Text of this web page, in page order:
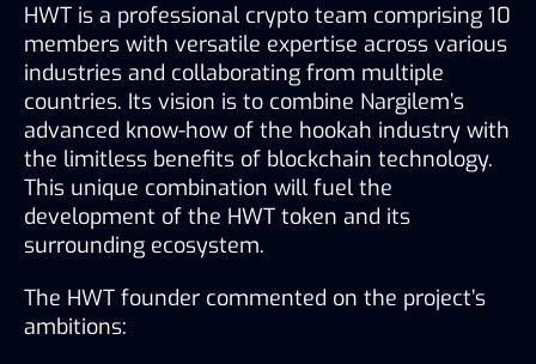
HWT is a professional crypto team comprising 10
members with versatile expertise across various
industries and collaborating from multiple
countries. Its vision is to combine Nargilem’s
advanced know-how of the hookah industry with
the limitless benefits of blockchain technology.
This unique combination will fuel the
development of the HWT token and its
surrounding ecosystem.
The HWT founder commented on the project’s
ambitions: